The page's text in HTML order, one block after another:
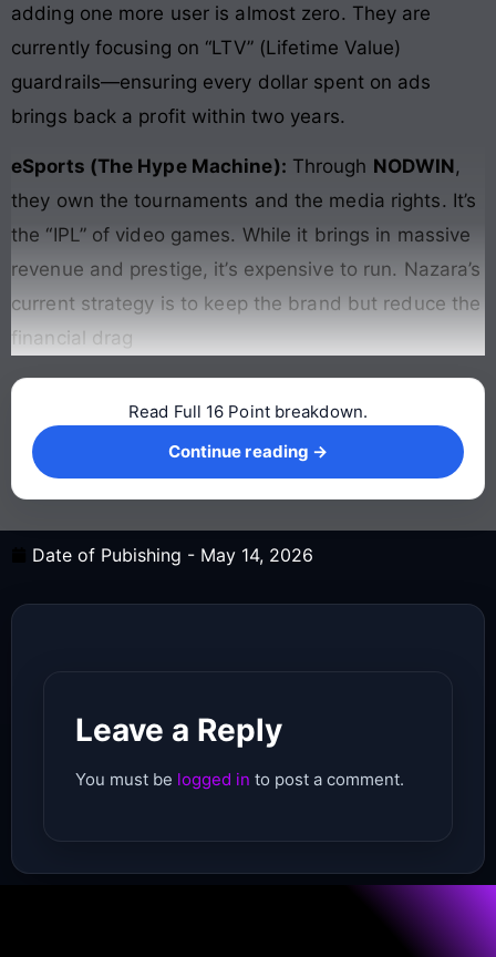
adding one more user is almost zero. They are
currently focusing on “LTV” (Lifetime Value)
guardrails—ensuring every dollar spent on ads
brings back a profit within two years.
eSports (The Hype Machine): Through NODWIN ,
they own the tournaments and the media rights. It’s
the “IPL” of video games. While it brings in massive
revenue and prestige, it’s expensive to run. Nazara’s
current strategy is to keep the brand but reduce the
financial drag
Continue reading →
Read Full 16 Point breakdown.
Continue reading →
Date of Pubishing - May 14, 2026
Leave a Reply
You must be logged in to post a comment.